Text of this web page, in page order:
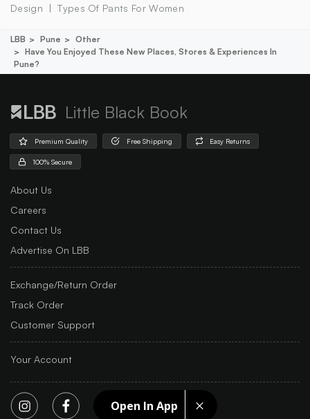
Open In App
Design
Types Of Pants For Women
LBB Pune
Other
Have You Enjoyed These New Places, Stores & Experiences In
Pune?
Little Black Book
Premium Quality Free Shipping Easy Returns
100% Secure
About Us
Careers
Contact Us
Advertise On LBB
Exchange/Return Order
Track Order
Customer Support
Your Account